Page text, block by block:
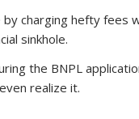
charging hefty fees
sinkhole.
the BNPL
realize it.